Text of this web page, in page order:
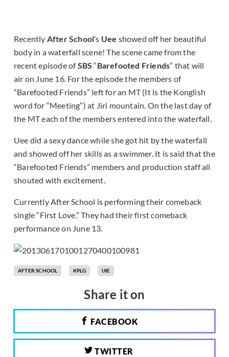
Recently After School’s Uee showed off her beautiful
body in a waterfall scene! The scene came from the
recent episode ofSBS “Barefooted Friends” that will
air on June 16. For the episode the members of
“Barefooted Friends” left for an MT (It is the Konglish
word for “Meeting”) at Jiri mountain. On the last day of
the MT each of the members entered into the waterfall.
Uee did a sexy dance while she got hit by the waterfall
and showed off her skills as a swimmer. It is said that the
“Barefooted Friends” members and production staff all
shouted with excitement.
Currently After School is performing their comeback
single “First Love.” They had their first comeback
performance on June 13.
AFTER SCHOOL KPLG UIE
Share it on
FACEBOOK
TWITTER